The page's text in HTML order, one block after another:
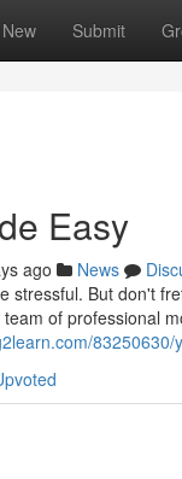
New Submit
Easy
ago News
stressful. But don't
of professional